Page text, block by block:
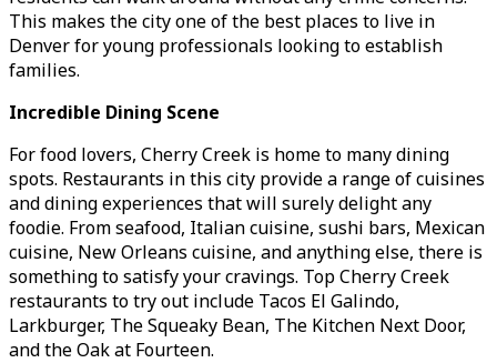
This makes the city one of the best places to live in
Denver for young professionals looking to establish
families.
Incredible Dining Scene
For food lovers, Cherry Creek is home to many dining
spots. Restaurants in this city provide a range of cuisines
and dining experiences that will surely delight any
foodie. From seafood, Italian cuisine, sushi bars, Mexican
cuisine, New Orleans cuisine, and anything else, there is
something to satisfy your cravings. Top Cherry Creek
restaurants to try out include Tacos El Galindo,
Larkburger, The Squeaky Bean, The Kitchen Next Door,
and the Oak at Fourteen.